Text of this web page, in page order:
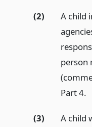
(2)
A child
person
Part 4.
(3)
A child